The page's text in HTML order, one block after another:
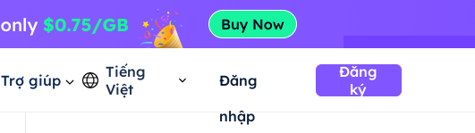
Trợ giúp
Tiếng
Việt
Đăng
nhập
Đăng
ký